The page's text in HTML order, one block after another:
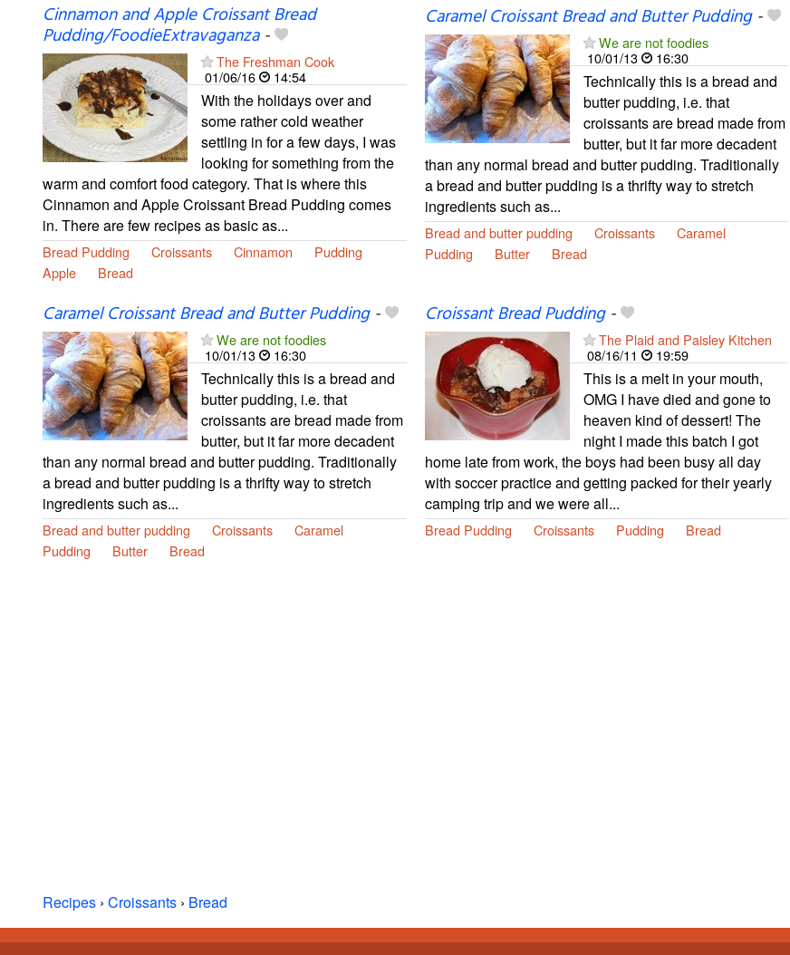
Cinnamon and Apple Croissant Bread
Pudding/FoodieExtravaganza-
The Freshman Cook
01/06/16
14:54
With the holidays over and
some rather cold weather
settling in for a few days, I was
looking for something from the
warm and comfort food category. That is where this
Cinnamon and Apple Croissant Bread Pudding comes
in. There are few recipes as basic as...
Bread Pudding Croissants Cinnamon
Pudding
Apple
Bread
Caramel Croissant Bread and Butter Pudding-
We are not foodies
10/01/13
16:30
Technically this is a bread and
butter pudding, i.e. that
croissants are bread made from
butter, but it far more decadent
than any normal bread and butter pudding. Traditionally
a bread and butter pudding is a thrifty way to stretch
ingredients such as...
Bread and butter pudding Croissants
Caramel
Pudding
Butter Bread
Caramel Croissant Bread and Butter Pudding-
We are not foodies
10/01/13
16:30
Technically this is a bread and
butter pudding, i.e. that
croissants are bread made from
butter, but it far more decadent
than any normal bread and butter pudding. Traditionally
a bread and butter pudding is a thrifty way to stretch
ingredients such as...
Bread and butter pudding Croissants
Caramel
Pudding
Butter Bread
Croissant Bread Pudding-
The Plaid and Paisley Kitchen
08/16/11
19:59
This is a melt in your mouth,
OMG I have died and gone to
heaven kind of dessert! The
night I made this batch I got
home late from work, the boys had been busy all day
with soccer practice and getting packed for their yearly
camping trip and we were all...
Bread Pudding Croissants Pudding Bread
Recipes › Croissants › Bread